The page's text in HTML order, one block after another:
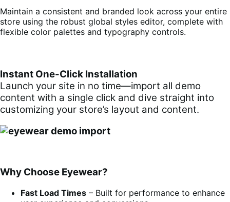
Maintain a consistent and branded look across your entire
store using the robust global styles editor, complete with
flexible color palettes and typography controls.
Instant One-Click Installation
Launch your site in no time—import all demo
content with a single click and dive straight into
customizing your store’s layout and content.
Why Choose Eyewear?
Fast Load Times – Built for performance to enhance